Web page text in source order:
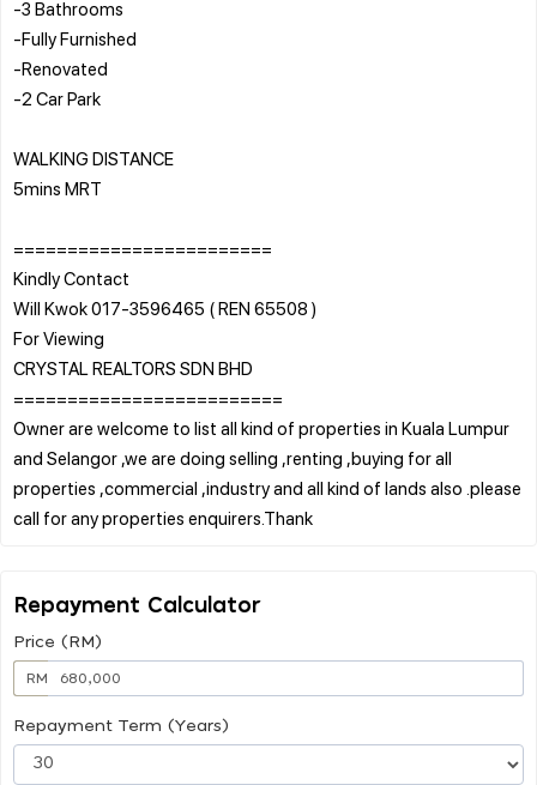
-3 Bathrooms
-Fully Furnished
-Renovated
-2 Car Park
WALKING DISTANCE
5mins MRT
========================
Kindly Contact
Will Kwok 017-3596465 ( REN 65508 )
For Viewing
CRYSTAL REALTORS SDN BHD
=========================
Owner are welcome to list all kind of properties in Kuala Lumpur
and Selangor ,we are doing selling ,renting ,buying for all
properties ,commercial ,industry and all kind of lands also .please
Repayment Calculator
Price (RM)
RM
Repayment Term (Years)